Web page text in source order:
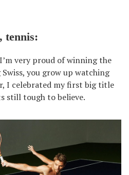
tennis:
very proud of winning the
you grow up watching
I celebrated my first big title
still tough to believe.